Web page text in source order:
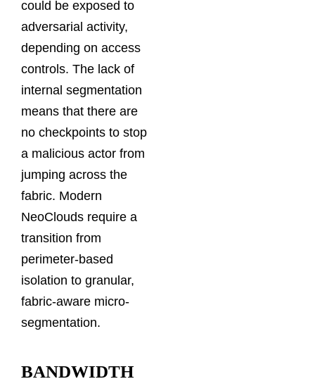
could be exposed to
adversarial activity,
depending on access
controls. The lack of
internal segmentation
means that there are
no checkpoints to stop
a malicious actor from
jumping across the
fabric. Modern
NeoClouds require a
transition from
perimeter-based
isolation to granular,
fabric-aware micro-
segmentation.
BANDWIDTH